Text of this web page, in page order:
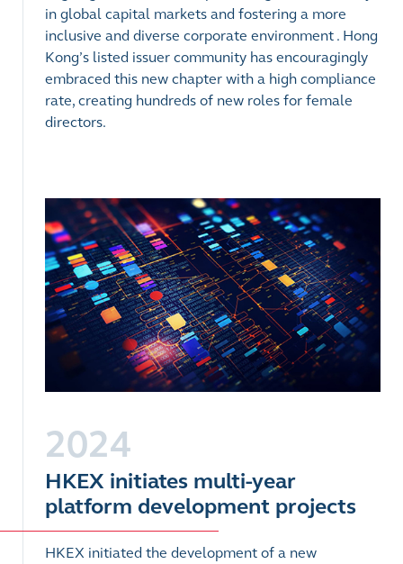
in global capital markets and fostering a more
inclusive and diverse corporate environment . Hong
Kong’s listed issuer community has encouragingly
embraced this new chapter with a high compliance
rate, creating hundreds of new roles for female
directors.
2024
HKEX initiates multi-year
platform development projects
HKEX initiated the development of a new